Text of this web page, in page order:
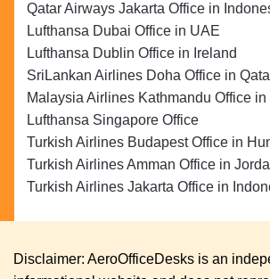
Qatar Airways Jakarta Office in
Lufthansa Dubai Office in UAE
Lufthansa Dublin Office in Ireland
SriLankan Airlines Doha Office in
Malaysia Airlines Kathmandu Office in
Lufthansa Singapore Office
Turkish Airlines Budapest Office in
Turkish Airlines Amman Office in
Turkish Airlines Jakarta Office in
Disclaimer: AeroOfficeDesks is an